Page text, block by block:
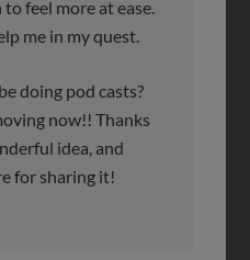
feel more at ease.
me in my quest.
doing pod casts?
now!! Thanks
idea, and
for sharing it!